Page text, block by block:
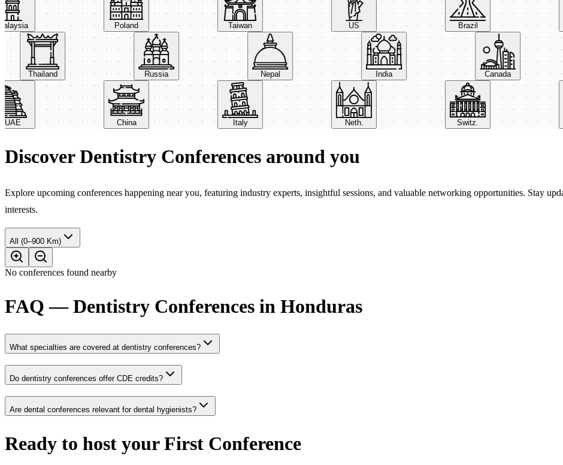
Poland Taiwan Brazil
Thailand Russia Nepal India Canada
China Neth. Switz.
Discover Dentistry Conferences around you
Explore upcoming conferences happening near you, featuring industry experts, insightful sessions, and valuable networking opportunities. Stay
interests.
All (0–900 Km)
No conferences found nearby
FAQ — Dentistry Conferences in Honduras
What specialties are covered at dentistry conferences?
Do dentistry conferences offer CDE credits?
Are dental conferences relevant for dental hygienists?
Ready to host your First Conference